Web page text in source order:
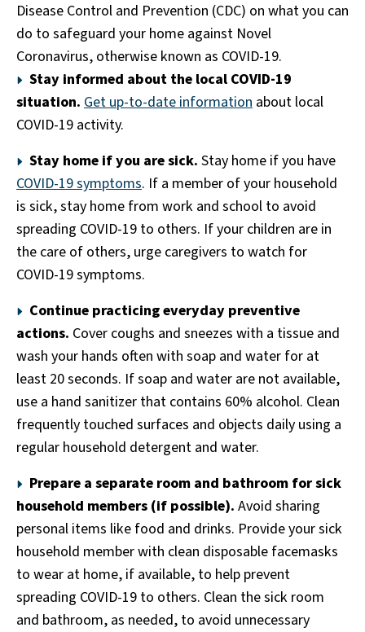
Disease Control and Prevention (CDC) on what you can
do to safeguard your home against Novel
Coronavirus, otherwise known as COVID-19.
Stay informed about the local COVID-19
situation. Get up-to-date information about local
COVID-19 activity.
Stay home if you are sick. Stay home if you have
COVID-19 symptoms. If a member of your household
is sick, stay home from work and school to avoid
spreading COVID-19 to others. If your children are in
the care of others, urge caregivers to watch for
COVID-19 symptoms.
Continue practicing everyday preventive
actions. Cover coughs and sneezes with a tissue and
wash your hands often with soap and water for at
least 20 seconds. If soap and water are not available,
use a hand sanitizer that contains 60% alcohol. Clean
frequently touched surfaces and objects daily using a
regular household detergent and water.
Prepare a separate room and bathroom for sick
household members (if possible). Avoid sharing
personal items like food and drinks. Provide your sick
household member with clean disposable facemasks
to wear at home, if available, to help prevent
spreading COVID-19 to others. Clean the sick room
and bathroom, as needed, to avoid unnecessary